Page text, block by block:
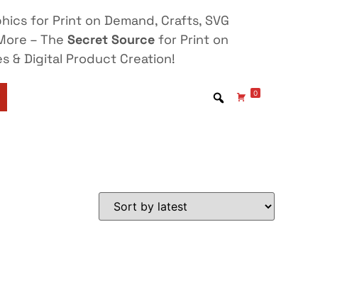
for Print on Demand, Crafts, SVG
– The Secret Source for Print on
& Digital Product Creation!
0